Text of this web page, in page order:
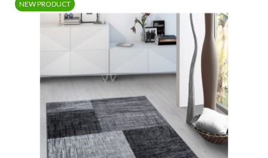
NEW PRODUCT